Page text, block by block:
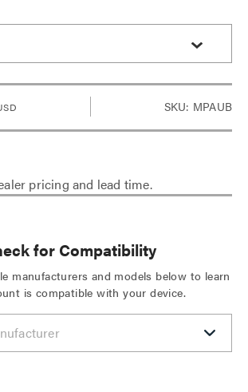
SKU: MPAUB
pricing and lead time.
for Compatibility
manufacturers and models below to learn
is compatible with your device.